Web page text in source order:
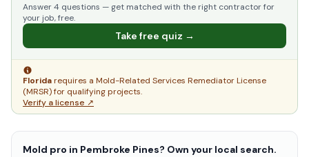
Answer 4 questions — get matched with the right contractor for
your job, free.
Take free quiz →
Floridarequires a Mold-Related Services Remediator License
(MRSR) for qualifying projects.
Verify a license ↗
Mold pro in Pembroke Pines? Own your local search.